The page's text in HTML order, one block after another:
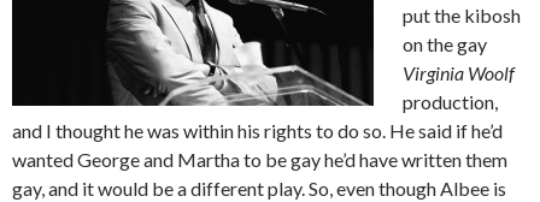
put the kibosh
on the gay
Virginia Woolf
production,
and I thought he was within his rights to do so. He said if he’d
wanted George and Martha to be gay he’d have written them
gay, and it would be a different play. So, even though Albee is